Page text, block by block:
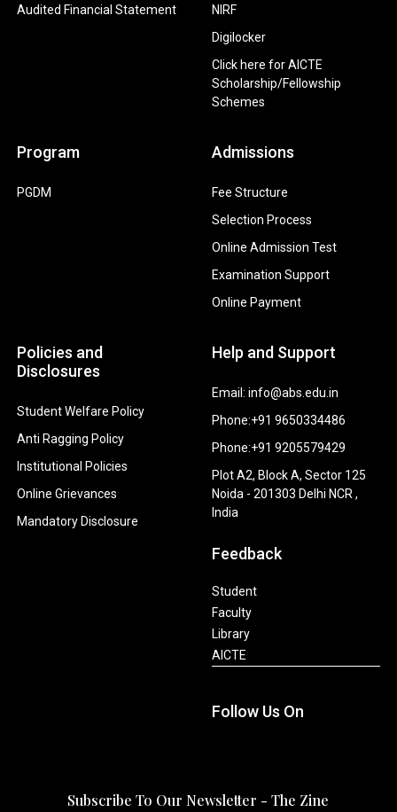
Audited Financial Statement
NIRF
Digilocker
Click here for AICTE
Scholarship/Fellowship
Schemes
Program
PGDM
Admissions
Fee Structure
Selection Process
Online Admission Test
Examination Support
Online Payment
Policies and
Disclosures
Student Welfare Policy
Anti Ragging Policy
Institutional Policies
Online Grievances
Mandatory Disclosure
Help and Support
Email: info@abs.edu.in
Phone:+91 9650334486
Phone:+91 9205579429
Plot A2, Block A, Sector 125
Noida - 201303 Delhi NCR ,
India
Feedback
Student
Faculty
Library
AICTE
Follow Us On
Subscribe To Our Newsletter - The Zine